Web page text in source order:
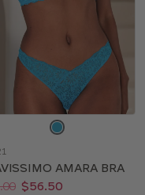
AMARA BRA
::
$56.50